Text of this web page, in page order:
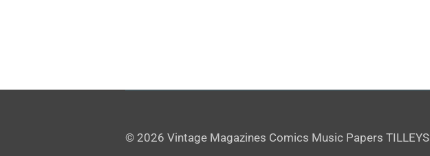
© 2026 Vintage Magazines Comics Music Papers TILLEYS